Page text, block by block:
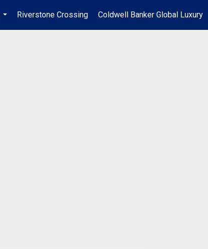
...
Riverstone Crossing Coldwell Banker Global Luxury